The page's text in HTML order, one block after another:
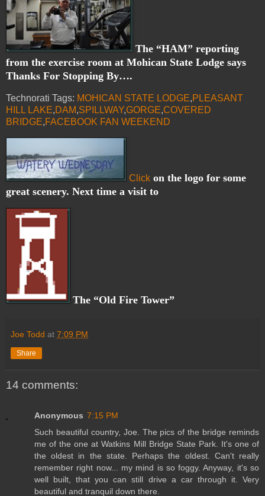
The “HAM” reporting
from the exercise room at Mohican State Lodge says
Thanks For Stopping By….
Technorati Tags: MOHICAN STATE LODGE,PLEASANT
HILL LAKE,DAM,SPILLWAY,GORGE,COVERED
BRIDGE,FACEBOOK FAN WEEKEND
Click on the logo for some
great scenery. Next time a visit to
The “Old Fire Tower”
Joe Todd at 7:09 PM
Share
14 comments:
Anonymous 7:15 PM
Such beautiful country, Joe. The pics of the bridge reminds
me of the one at Watkins Mill Bridge State Park. It's one of
the oldest in the state. Perhaps the oldest. Can't really
remember right now... my mind is so foggy. Anyway, it's so
well built, that you can still drive a car through it. Very
beautiful and tranquil down there.